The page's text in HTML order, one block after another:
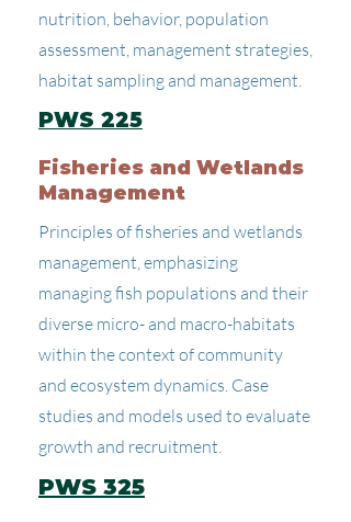
nutrition, behavior, population
assessment, management strategies,
habitat sampling and management.
PWS 225
Fisheries and Wetlands
Management
Principles of fisheries and wetlands
management, emphasizing
managing fish populations and their
diverse micro- and macro-habitats
within the context of community
and ecosystem dynamics. Case
studies and models used to evaluate
growth and recruitment.
PWS 325